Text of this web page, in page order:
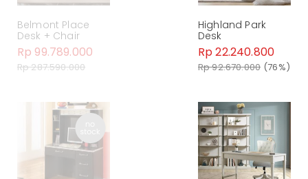
Belmont Place
Desk + Chair
Rp 99.789.000
Rp 287.590.000
Highland Park
Desk
Rp 22.240.800
Rp 92.670.000 (76%)